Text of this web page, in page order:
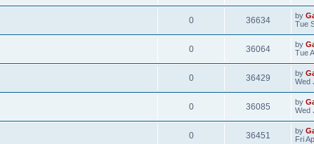
0 36634 by
Tue
0 36064 by
Tue
0 36429 by
Wed
0 36085 by
Wed
0 36451 by
Fri